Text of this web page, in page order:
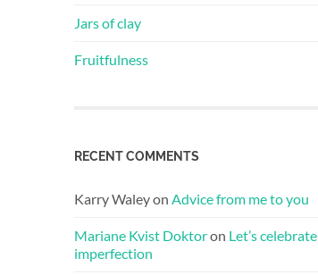
Jars of clay
Fruitfulness
RECENT COMMENTS
Karry Waleyon Advice from me to you
Mariane Kvist Doktoron Let’s celebrate
imperfection